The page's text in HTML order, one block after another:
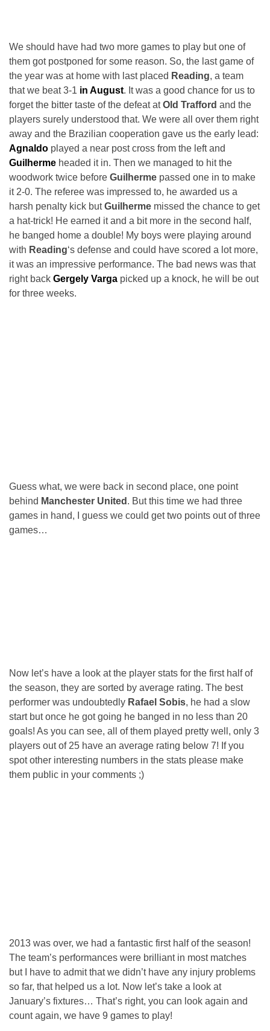
We should have had two more games to play but one of
them got postponed for some reason. So, the last game of
the year was at home with last placed Reading, a team
that we beat 3-1 in August. It was a good chance for us to
forget the bitter taste of the defeat atOld Trafford and the
players surely understood that. We were all over them right
away and the Brazilian cooperation gave us the early lead:
Agnaldo played a near post cross from the left and
Guilherme headed it in. Then we managed to hit the
woodwork twice before Guilherme passed one in to make
it 2-0. The referee was impressed to, he awarded us a
harsh penalty kick butGuilherme missed the chance to get
a hat-trick! He earned it and a bit more in the second half,
he banged home a double! My boys were playing around
with Reading‘s defense and could have scored a lot more,
it was an impressive performance. The bad news was that
right back Gergely Varga picked up a knock, he will be out
for three weeks.
Guess what, we were back in second place, one point
behind Manchester United . But this time we had three
games in hand, I guess we could get two points out of three
games…
Now let’s have a look at the player stats for the first half of
the season, they are sorted by average rating. The best
performer was undoubtedly Rafael Sobis, he had a slow
start but once he got going he banged in no less than 20
goals! As you can see, all of them played pretty well, only 3
players out of 25 have an average rating below 7! If you
spot other interesting numbers in the stats please make
them public in your comments ;)
2013 was over, we had a fantastic first half of the season!
The team’s performances were brilliant in most matches
but I have to admit that we didn’t have any injury problems
so far, that helped us a lot. Now let’s take a look at
January’s fixtures… That’s right, you can look again and
count again, we have 9 games to play!